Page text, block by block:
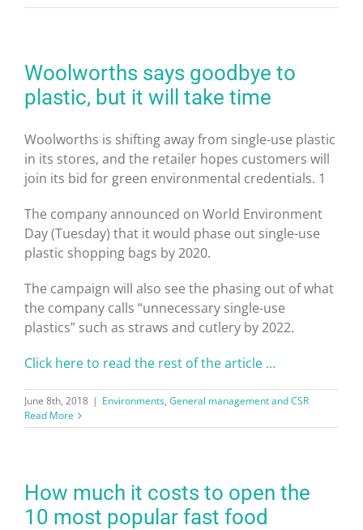
Woolworths says goodbye to
plastic, but it will take time
Woolworths is shifting away from single-use plastic
in its stores, and the retailer hopes customers will
join its bid for green environmental credentials. 1
The company announced on World Environment
Day (Tuesday) that it would phase out single-use
plastic shopping bags by 2020.
The campaign will also see the phasing out of what
the company calls “unnecessary single-use
plastics” such as straws and cutlery by 2022.
Click here to read the rest of the article …
June 8th, 2018 | Environments, General management and CSR
Read More
How much it costs to open the
10 most popular fast food